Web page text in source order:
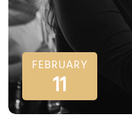
FEBRUARY
11